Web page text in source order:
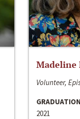
Madeline
Volunteer,
2021